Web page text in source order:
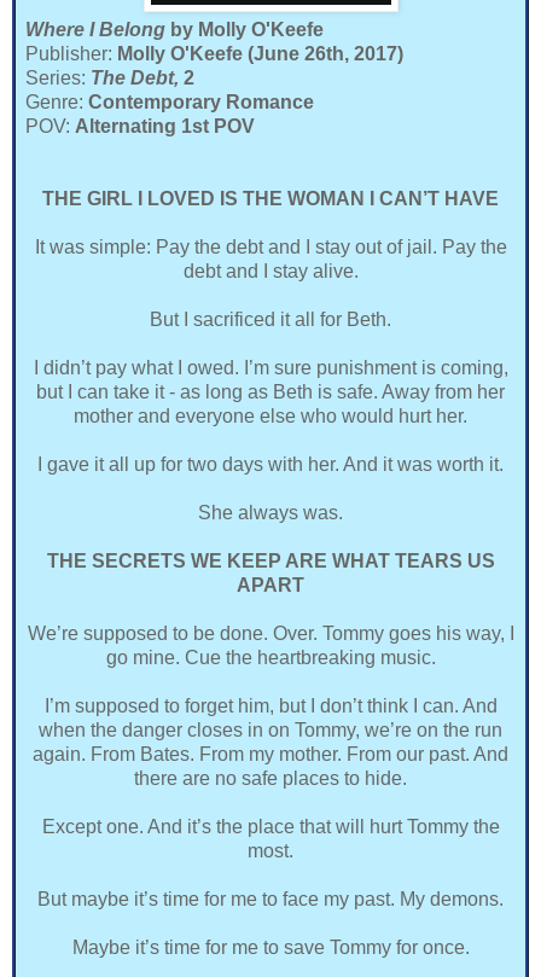
Where I Belong by Molly O'Keefe
Publisher: Molly O'Keefe (June 26th, 2017)
Series: The Debt, 2
Genre: Contemporary Romance
POV: Alternating 1st POV
THE GIRL I LOVED IS THE WOMAN I CAN’T HAVE
It was simple: Pay the debt and I stay out of jail. Pay the
debt and I stay alive.
But I sacrificed it all for Beth.
I didn’t pay what I owed. I’m sure punishment is coming,
but I can take it - as long as Beth is safe. Away from her
mother and everyone else who would hurt her.
I gave it all up for two days with her. And it was worth it.
She always was.
THE SECRETS WE KEEP ARE WHAT TEARS US
APART
We’re supposed to be done. Over. Tommy goes his way, I
go mine. Cue the heartbreaking music.
I’m supposed to forget him, but I don’t think I can. And
when the danger closes in on Tommy, we’re on the run
again. From Bates. From my mother. From our past. And
there are no safe places to hide.
Except one. And it’s the place that will hurt Tommy the
most.
But maybe it’s time for me to face my past. My demons.
Maybe it’s time for me to save Tommy for once.